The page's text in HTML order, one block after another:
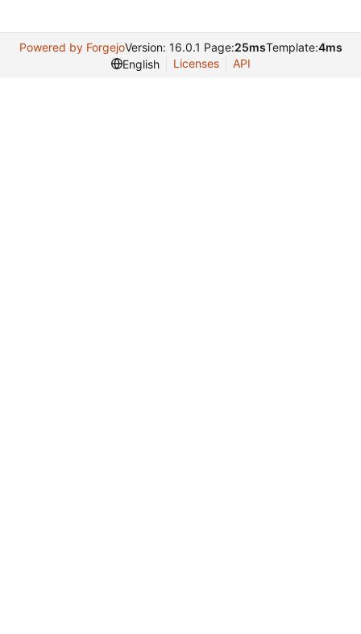
Powered by ForgejoVersion: 16.0.1 Page:25msTemplate:4ms
English
Licenses API